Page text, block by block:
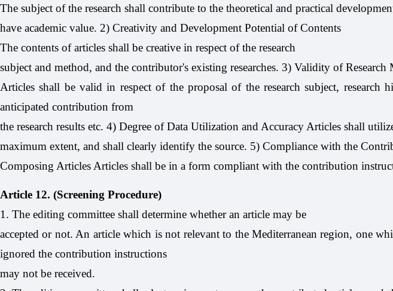
The subject of the research shall contribute to the theoretical and practical
have academic value. 2) Creativity and Development Potential of Contents
The contents of articles shall be creative in respect of the research
subject and method, and the contributor's existing researches. 3) Validity of Research
Articles shall be valid in respect of the proposal of the research subject, research
anticipated contribution from
the research results etc. 4) Degree of Data Utilization and Accuracy Articles shall
maximum extent, and shall clearly identify the source. 5) Compliance with the
Composing Articles Articles shall be in a form compliant with the contribution
Article 12. (Screening Procedure)
1. The editing committee shall determine whether an article may be
accepted or not. An article which is not relevant to the Mediterranean region, one
ignored the contribution instructions
may not be received.